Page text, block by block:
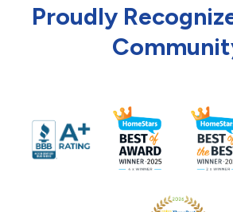
Proudly